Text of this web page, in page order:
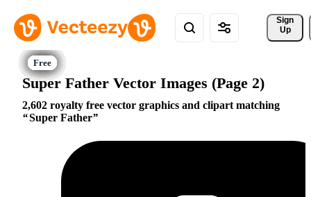
Sign
Up
Super Father Vector Images (Page 2)
2,602 royalty free vector graphics and clipart matching
Super Father